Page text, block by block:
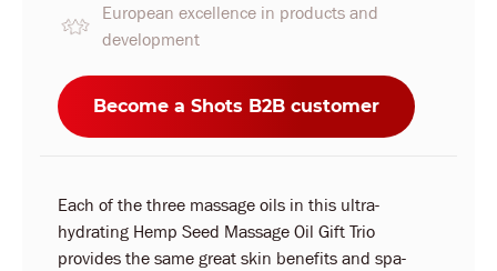
European excellence in products and
development
Become a Shots B2B customer
Each of the three massage oils in this ultra-
hydrating Hemp Seed Massage Oil Gift Trio
provides the same great skin benefits and spa-